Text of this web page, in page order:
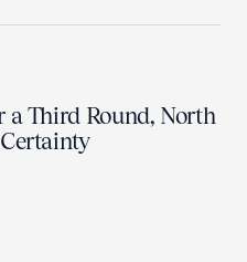
a Third Round, North